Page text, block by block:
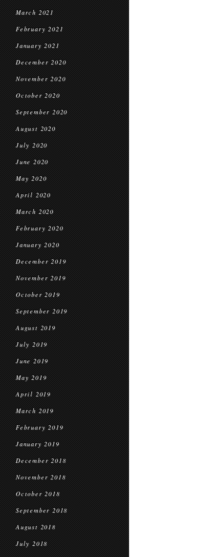
March 2021
February 2021
January 2021
December 2020
November 2020
October 2020
September 2020
August 2020
July 2020
June 2020
May 2020
April 2020
March 2020
February 2020
January 2020
December 2019
November 2019
October 2019
September 2019
August 2019
July 2019
June 2019
May 2019
April 2019
March 2019
February 2019
January 2019
December 2018
November 2018
October 2018
September 2018
August 2018
July 2018